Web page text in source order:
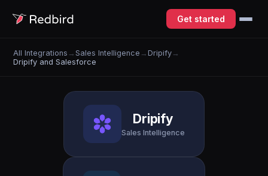
Get started
All Integrations →Sales Intelligence →Dripify →
Dripify and Salesforce
Dripify
Sales Intelligence